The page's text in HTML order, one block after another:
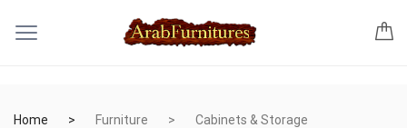
Home Furniture
Cabinets & Storage